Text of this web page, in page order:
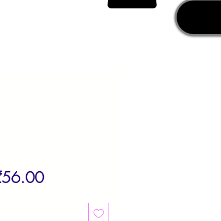
Sale